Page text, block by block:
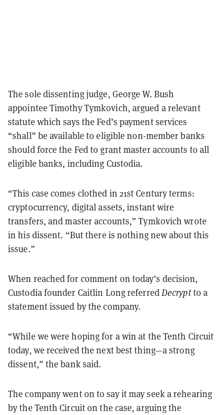
The sole dissenting judge, George W. Bush
appointee Timothy Tymkovich, argued a relevant
statute which says the Fed’s payment services
“shall” be available to eligible non-member banks
should force the Fed to grant master accounts to all
eligible banks, including Custodia.
“This case comes clothed in 21st Century terms:
cryptocurrency, digital assets, instant wire
transfers, and master accounts,” Tymkovich wrote
in his dissent. “But there is nothing new about this
issue.”
When reached for comment on today’s decision,
Custodia founder Caitlin Long referredDecryptto a
statement issued by the company.
“While we were hoping for a win at the Tenth Circuit
today, we received the next best thing—a strong
dissent,” the bank said.
The company went on to say it may seek a rehearing
by the Tenth Circuit on the case, arguing the